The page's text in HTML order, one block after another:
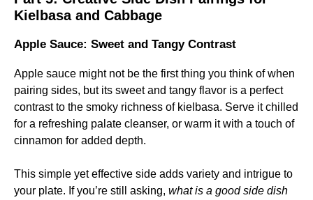
Kielbasa and Cabbage
Apple Sauce: Sweet and Tangy Contrast
Apple sauce might not be the first thing you think of when
pairing sides, but its sweet and tangy flavor is a perfect
contrast to the smoky richness of kielbasa. Serve it chilled
for a refreshing palate cleanser, or warm it with a touch of
cinnamon for added depth.
This simple yet effective side adds variety and intrigue to
your plate. If you’re still asking, what is a good side dish